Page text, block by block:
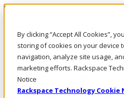
By clicking “Accept All Cookies”,
storing of cookies on your device
navigation, analyze site usage,
marketing efforts. Rackspace
Notice
Rackspace Technology Cookie
Skip to main content
Call Us
Marketplace
PH/EN
Log In & Support